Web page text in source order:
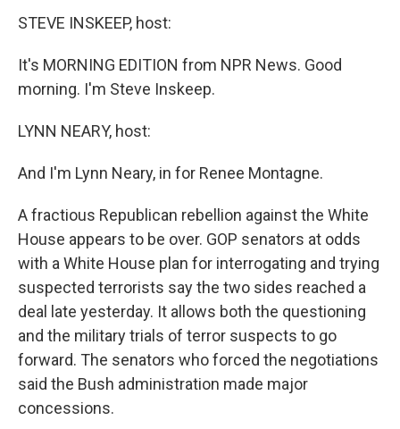
STEVE INSKEEP, host:
It's MORNING EDITION from NPR News. Good
morning. I'm Steve Inskeep.
LYNN NEARY, host:
And I'm Lynn Neary, in for Renee Montagne.
A fractious Republican rebellion against the White
House appears to be over. GOP senators at odds
with a White House plan for interrogating and trying
suspected terrorists say the two sides reached a
deal late yesterday. It allows both the questioning
and the military trials of terror suspects to go
forward. The senators who forced the negotiations
said the Bush administration made major
concessions.